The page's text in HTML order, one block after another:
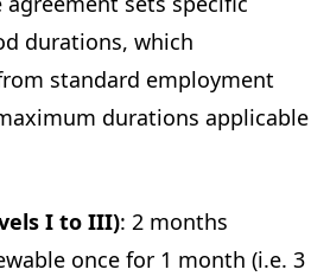
durations, which
standard employment
durations applicable
I to III): 2 months
once for 1 month (i.e. 3